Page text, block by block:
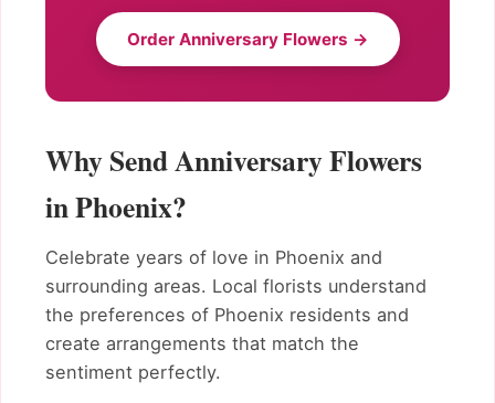
Order Anniversary Flowers →
Why Send Anniversary Flowers
in Phoenix?
Celebrate years of love in Phoenix and
surrounding areas. Local florists understand
the preferences of Phoenix residents and
create arrangements that match the
sentiment perfectly.